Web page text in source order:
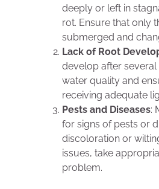
deeply or left in
rot. Ensure that only
submerged and
Lack of Root
develop after several
water quality and
receiving adequate
Pests and Diseases:
for signs of pests or
discoloration or
issues, take
problem.